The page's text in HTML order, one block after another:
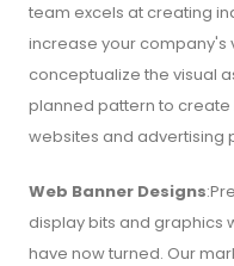
team excels at creating
increase your company's
conceptualize the visual
planned pattern to create
websites and advertising
Web Banner Designs
display bits and graphics
have now turned. Our